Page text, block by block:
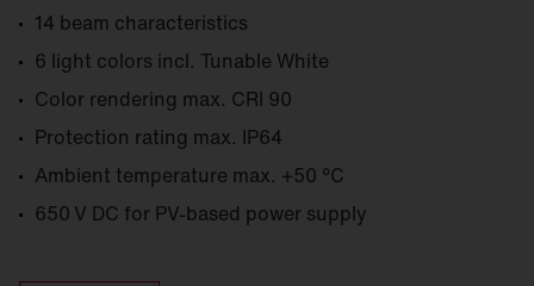
14 beam characteristics
6 light colors incl. Tunable White
Color rendering max. CRI 90
Protection rating max. IP64
Ambient temperature max. +50 °C
650 V DC for PV-based power supply